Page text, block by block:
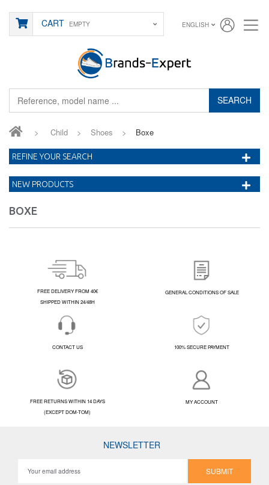
SEARCH
CART EMPTY ENGLISH
> Child > Shoes > Boxe
BOXE
REFINE YOUR SEARCH
NEW PRODUCTS
FREE DELIVERY FROM 40€
SHIPPED WITHIN 24/48H
GENERAL CONDITIONS OF SALE
CONTACT US 100% SECURE PAYMENT
FREE RETURNS WITHIN 14 DAYS
(EXCEPT DOM-TOM)
MY ACCOUNT
NEWSLETTER
SUBMIT